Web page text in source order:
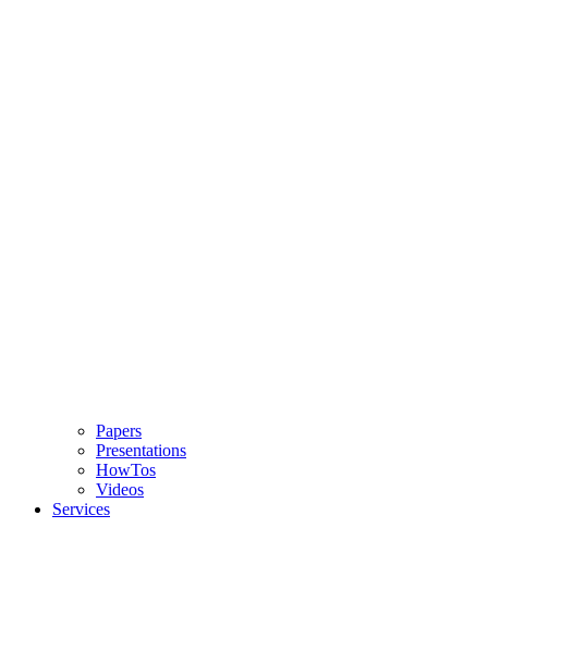
Papers
Presentations
HowTos
Videos
Services